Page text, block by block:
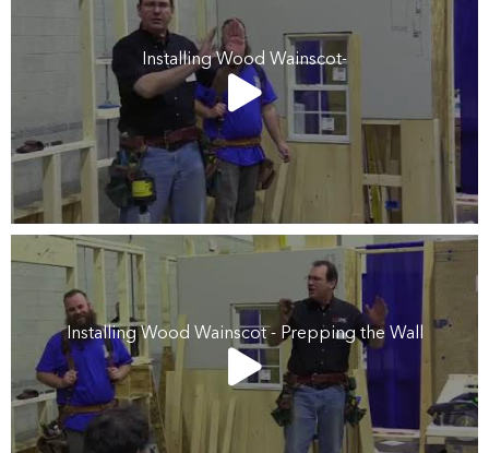
Installing Wood Wainscot-
Installing Wood Wainscot - Prepping the Wall